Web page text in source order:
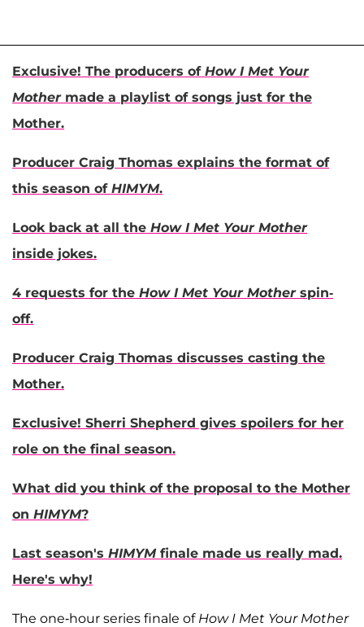
Exclusive! The producers of How I Met Your
Mothermade a playlist of songs just for the
Mother.
Producer Craig Thomas explains the format of
this season of HIMYM.
Look back at all the How I Met Your Mother
inside jokes.
4 requests for the How I Met Your Motherspin-
off.
Producer Craig Thomas discusses casting the
Mother.
Exclusive! Sherri Shepherd gives spoilers for her
role on the final season.
What did you think of the proposal to the Mother
on HIMYM?
Last season's HIMYMfinale made us really mad.
Here's why!
The one-hour series finale of How I Met Your Mother